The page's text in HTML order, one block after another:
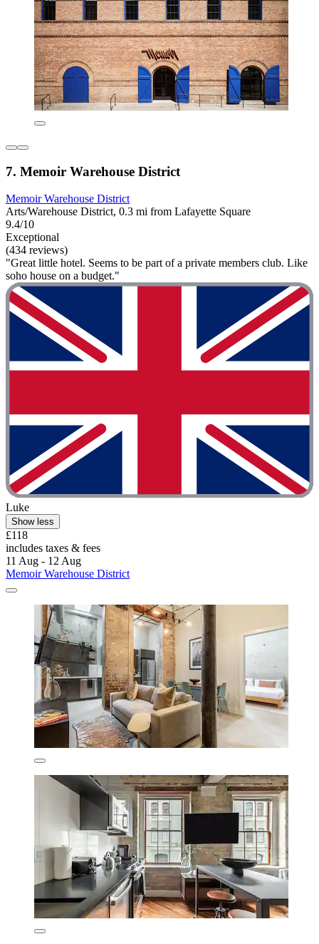
7. Memoir Warehouse District
Memoir Warehouse District
Arts/Warehouse District, 0.3 mi from Lafayette Square
9.4/10
Exceptional
(434 reviews)
"Great little hotel. Seems to be part of a private members club. Like
soho house on a budget."
Luke
Show less
£118
includes taxes & fees
11 Aug - 12 Aug
Memoir Warehouse District